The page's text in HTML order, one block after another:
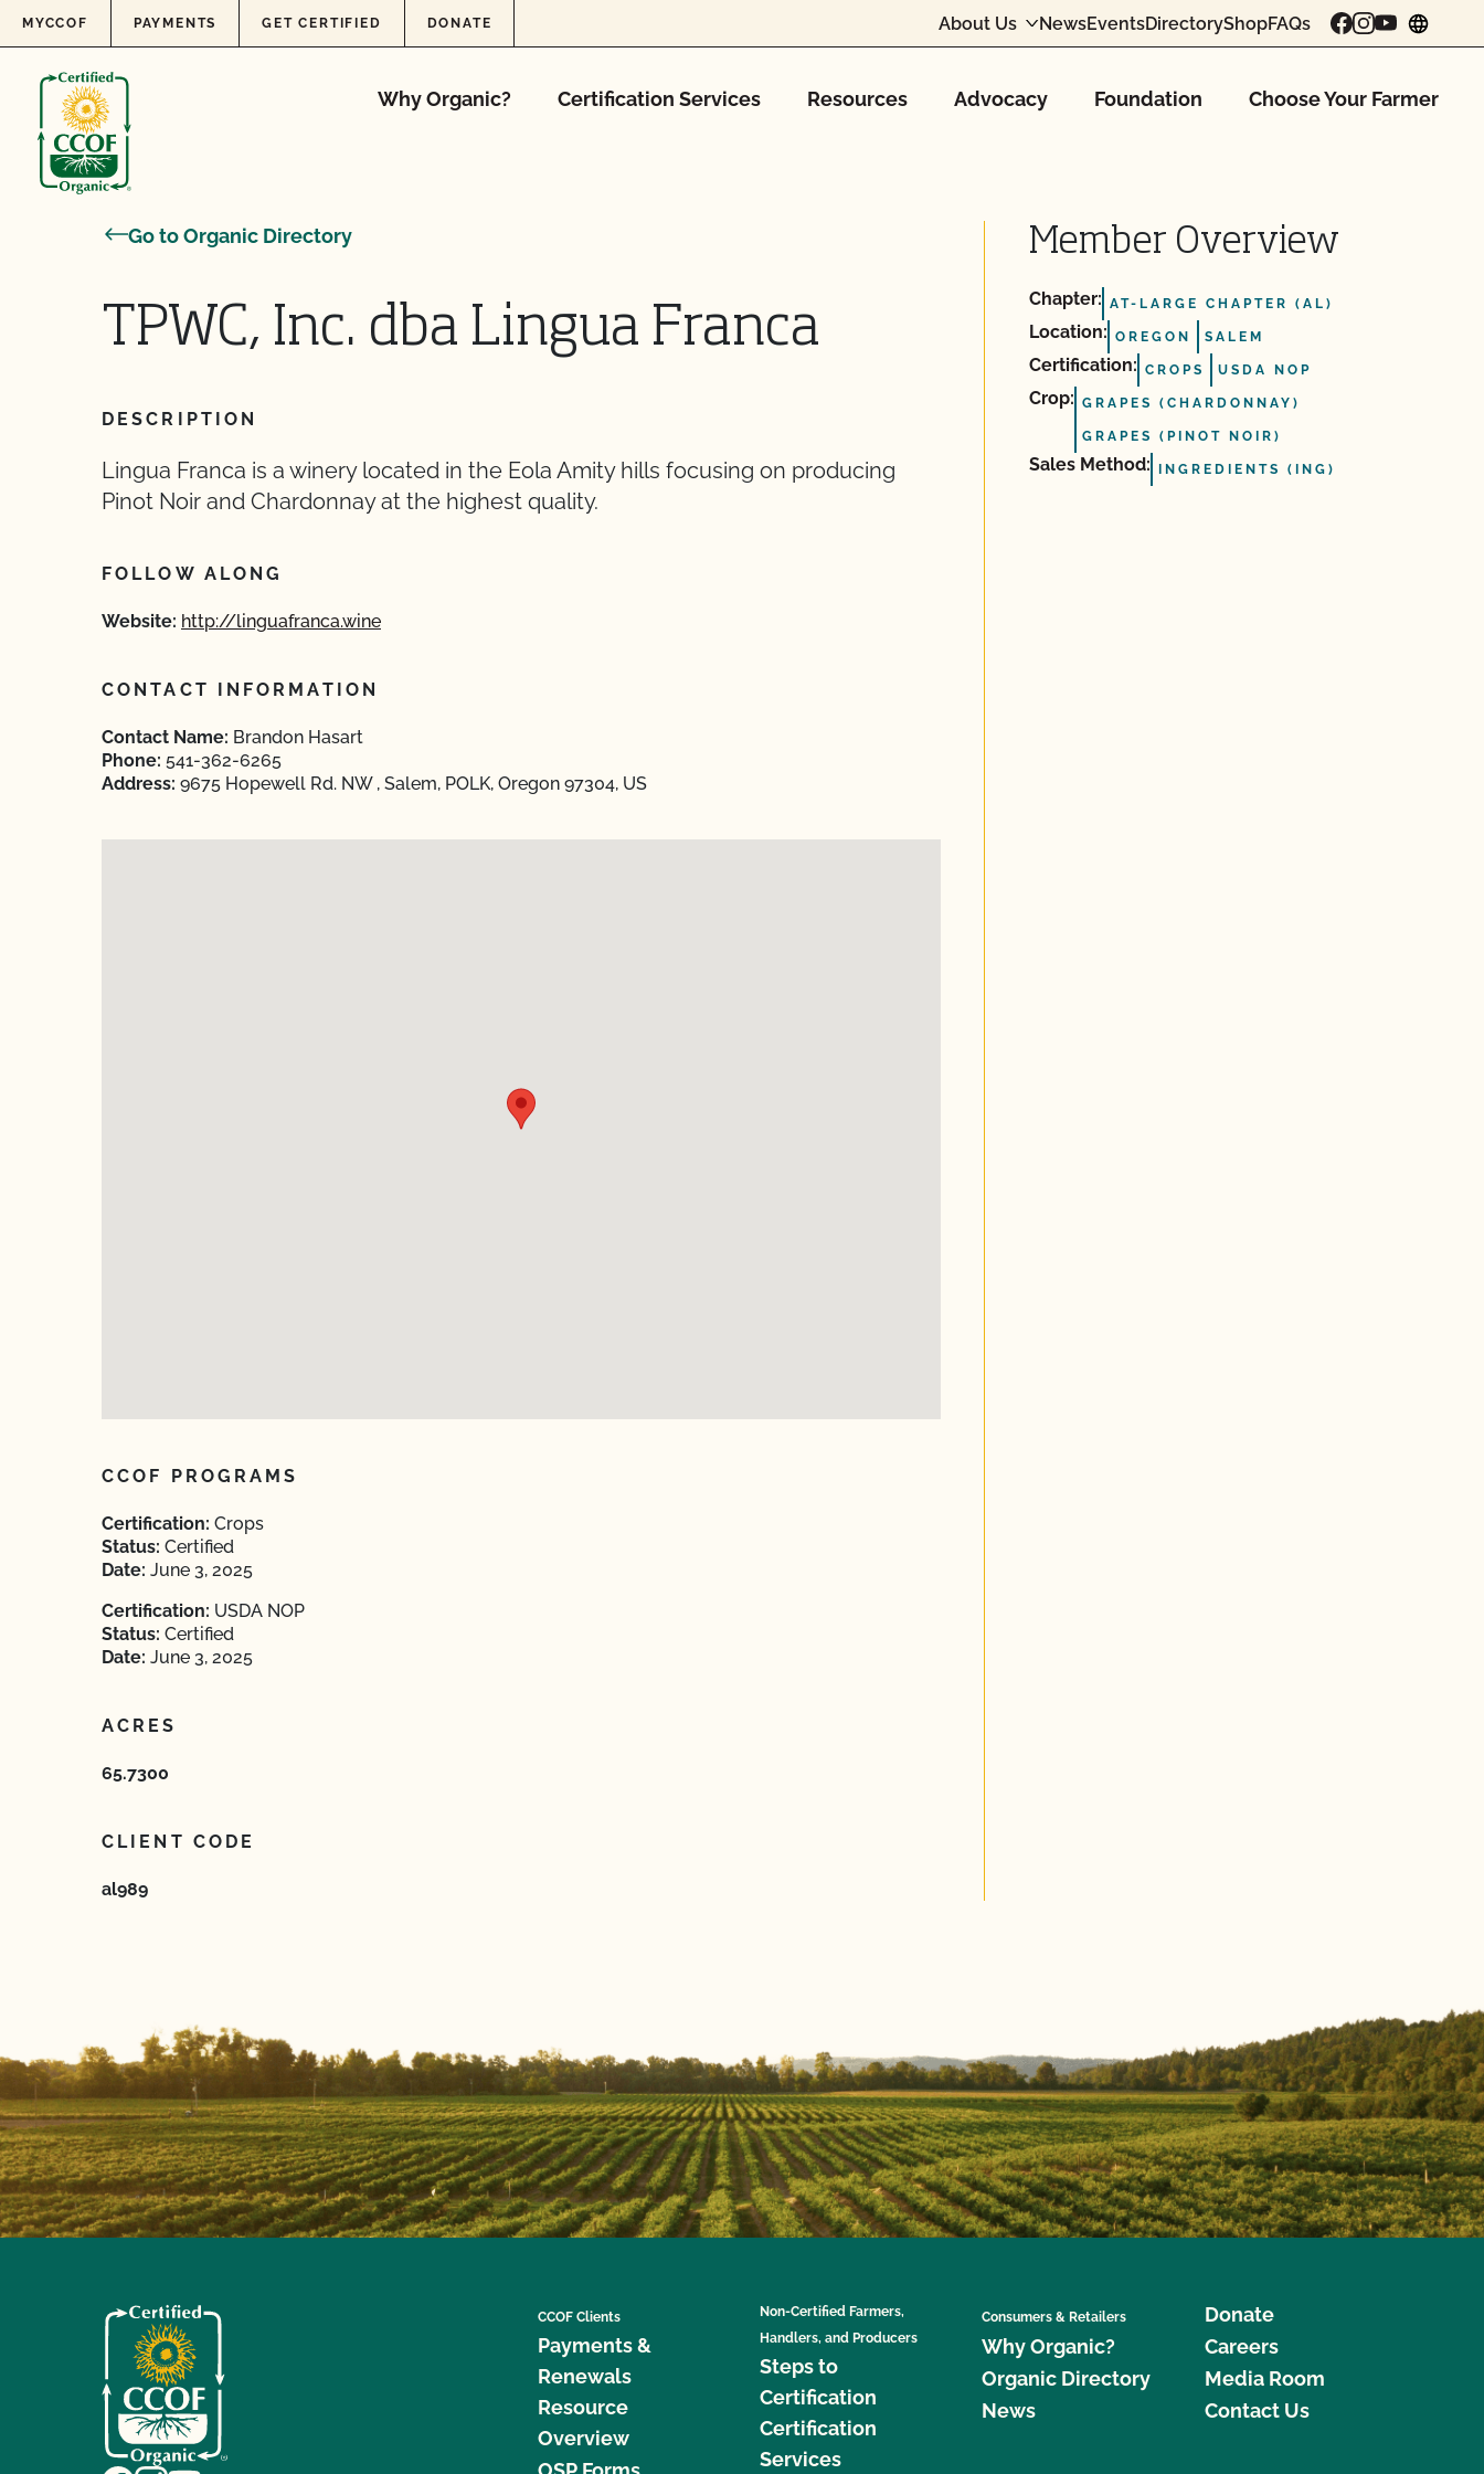
Skip to content
MYCCOF PAYMENTS GET CERTIFIED DONATE About Us NewsEventsDirectoryShopFAQs
Why Organic? Certification Services Resources Advocacy Foundation Choose Your Farmer
Go to Organic Directory
TPWC, Inc. dba Lingua Franca
DESCRIPTION
Lingua Franca is a winery located in the Eola Amity hills focusing on producing
Pinot Noir and Chardonnay at the highest quality.
FOLLOW ALONG
Website: http://linguafranca.wine
CONTACT INFORMATION
Contact Name: Brandon Hasart
Phone: 541-362-6265
Address: 9675 Hopewell Rd. NW , Salem, POLK, Oregon 97304, US
CCOF PROGRAMS
Certification: Crops
Status: Certified
Date: June 3, 2025
Certification: USDA NOP
Status: Certified
Date: June 3, 2025
ACRES
65.7300
CLIENT CODE
al989
Member Overview
Chapter: AT-LARGE CHAPTER (AL)
Location: OREGON SALEM
Certification: CROPS USDA NOP
Crop: GRAPES (CHARDONNAY)
GRAPES (PINOT NOIR)
Sales Method: INGREDIENTS (ING)
CCOF Clients
Payments &
Renewals
Resource
Overview
Non-Certified Farmers,
Handlers, and Producers
Steps to
Certification
Certification
Services
Consumers & Retailers
Why Organic?
Organic Directory
News
Donate
Careers
Media Room
Contact Us